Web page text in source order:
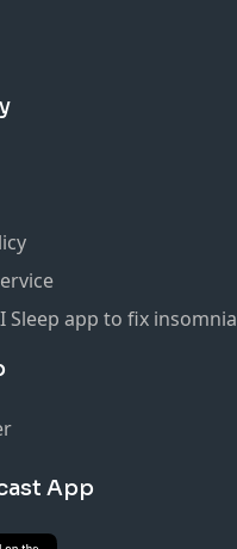
Sleep app to fix insomnia
App